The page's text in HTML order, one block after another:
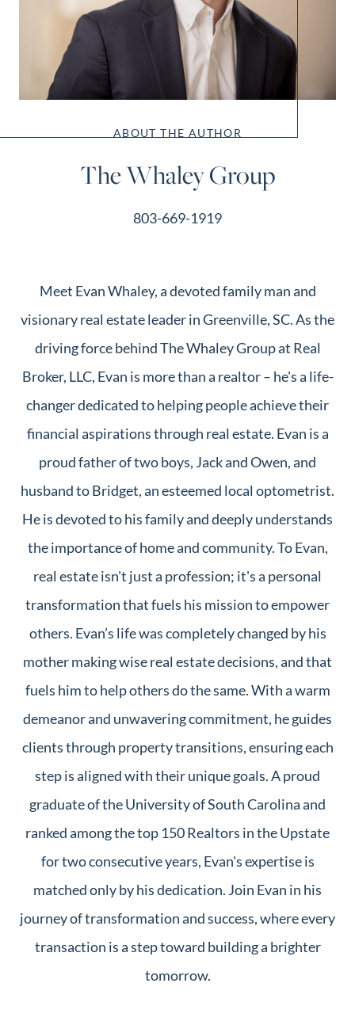
ABOUT THE AUTHOR
The Whaley Group
803-669-1919
Meet Evan Whaley, a devoted family man and
visionary real estate leader in Greenville, SC. As the
driving force behind The Whaley Group at Real
Broker, LLC, Evan is more than a realtor – he's a life-
changer dedicated to helping people achieve their
financial aspirations through real estate. Evan is a
proud father of two boys, Jack and Owen, and
husband to Bridget, an esteemed local optometrist.
He is devoted to his family and deeply understands
the importance of home and community. To Evan,
real estate isn't just a profession; it's a personal
transformation that fuels his mission to empower
others. Evan’s life was completely changed by his
mother making wise real estate decisions, and that
fuels him to help others do the same. With a warm
demeanor and unwavering commitment, he guides
clients through property transitions, ensuring each
step is aligned with their unique goals. A proud
graduate of the University of South Carolina and
ranked among the top 150 Realtors in the Upstate
for two consecutive years, Evan's expertise is
matched only by his dedication. Join Evan in his
journey of transformation and success, where every
transaction is a step toward building a brighter
tomorrow.